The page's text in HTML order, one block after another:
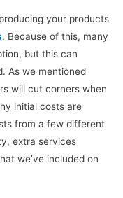
your products
. Because of this, many
but this can
As we mentioned
will cut corners when
initial costs are
from a few different
extra services
we’ve included on